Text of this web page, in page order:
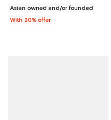
Asian owned and/or founded
With 20% offer